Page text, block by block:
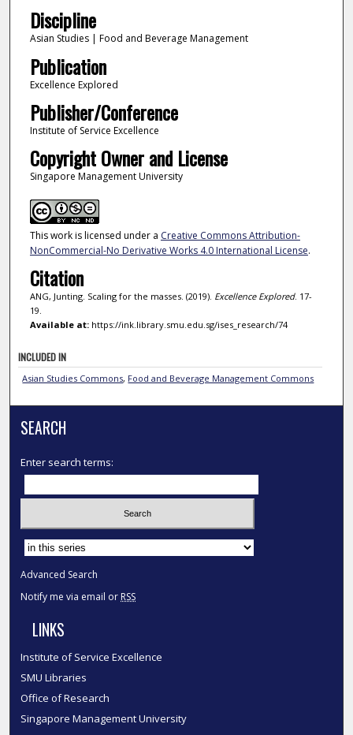
Discipline
Asian Studies | Food and Beverage Management
Publication
Excellence Explored
Publisher/Conference
Institute of Service Excellence
Copyright Owner and License
Singapore Management University
This work is licensed under a Creative Commons Attribution-
NonCommercial-No Derivative Works 4.0 International License.
Citation
ANG, Junting. Scaling for the masses. (2019). Excellence Explored. 17-
19.
Available at:https://ink.library.smu.edu.sg/ises_research/74
INCLUDED IN
Asian Studies Commons, Food and Beverage Management Commons
SEARCH
Enter search terms:
Select context to search:
Advanced Search
Notify me via email or RSS
LINKS
Institute of Service Excellence
SMU Libraries
Office of Research
Singapore Management University